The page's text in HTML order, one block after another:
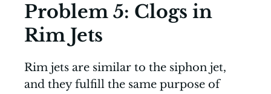
Problem 5: Clogs in
Rim Jets
Rim jets are similar to the siphon jet,
and they fulfill the same purpose of